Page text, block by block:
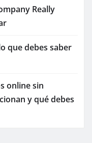
Really
que debes saber
online sin
y qué debes